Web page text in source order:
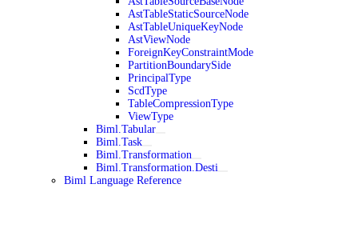
AstTableStaticSourceNode
AstTableUniqueKeyNode
AstViewNode
ForeignKeyConstraintMode
PartitionBoundarySide
PrincipalType
ScdType
TableCompressionType
ViewType
Biml.Tabular
Biml.Task
Biml.Transformation
Biml.Transformation.Desti
Biml Language Reference